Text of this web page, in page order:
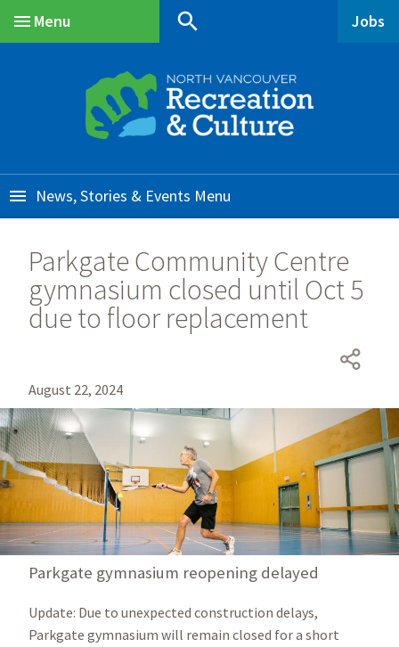
Menu
search Jobs
News, Stories & Events
Parkgate Community Centre
gymnasium closed until Oct 5
due to floor replacement
August 22, 2024
Parkgate gymnasium reopening delayed
Update: Due to unexpected construction delays,
Parkgate gymnasium will remain closed for a short